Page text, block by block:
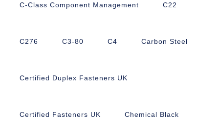
C-Class Component Management C22
C276 C3-80 C4 Carbon Steel
Certified Duplex Fasteners UK
Certified Fasteners UK Chemical Black